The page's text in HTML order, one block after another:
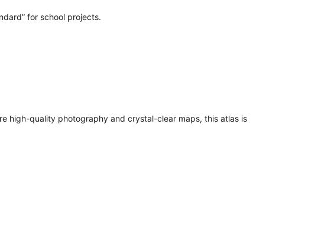
for school projects.
high-quality photography and crystal-clear maps, this atlas is